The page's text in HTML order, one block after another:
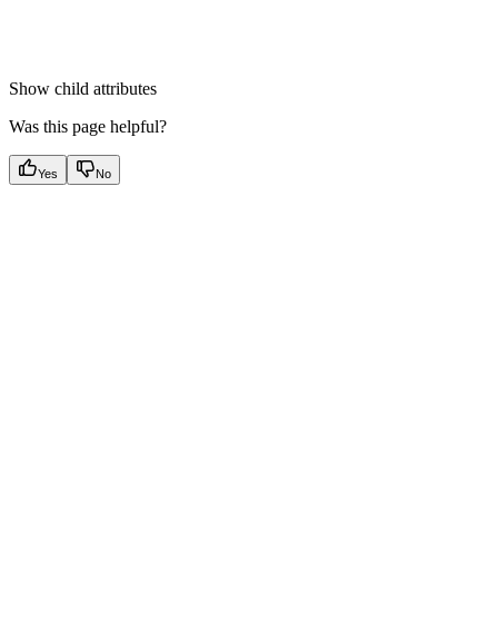
Show child attributes
Was this page helpful?
Yes No